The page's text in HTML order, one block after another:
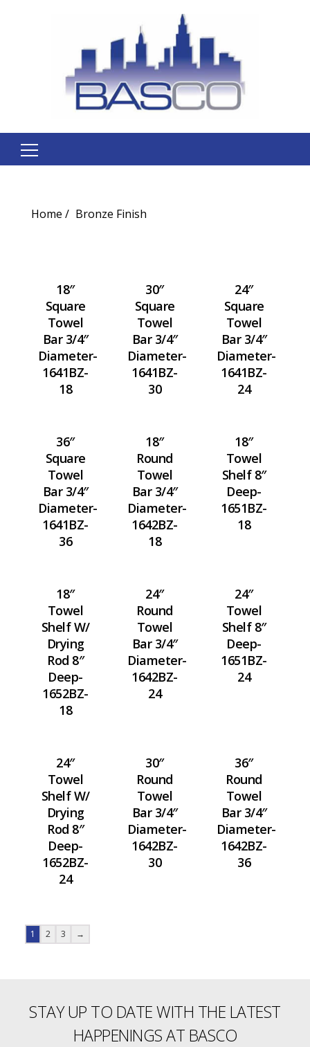
Search
Home Bronze Finish
18″
Square
Towel
Bar 3/4″
Diameter-
1641BZ-
18
30″
Square
Towel
Bar 3/4″
Diameter-
1641BZ-
30
24″
Square
Towel
Bar 3/4″
Diameter-
1641BZ-
24
36″
Square
Towel
Bar 3/4″
Diameter-
1641BZ-
36
18″
Round
Towel
Bar 3/4″
Diameter-
1642BZ-
18
18″
Towel
Shelf 8″
Deep-
1651BZ-
18
18″
Towel
Shelf W/
Drying
Rod 8″
Deep-
1652BZ-
18
24″
Round
Towel
Bar 3/4″
Diameter-
1642BZ-
24
24″
Towel
Shelf 8″
Deep-
1651BZ-
24
24″
Towel
Shelf W/
Drying
Rod 8″
Deep-
1652BZ-
24
30″
Round
Towel
Bar 3/4″
Diameter-
1642BZ-
30
36″
Round
Towel
Bar 3/4″
Diameter-
1642BZ-
36
1 2 3 →
STAY UP TO DATE WITH THE LATEST
HAPPENINGS AT BASCO